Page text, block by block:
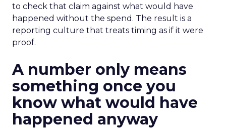
to check that claim against what would have
happened without the spend. The result is a
reporting culture that treats timing as if it were
proof.
A number only means
something once you
know what would have
happened anyway